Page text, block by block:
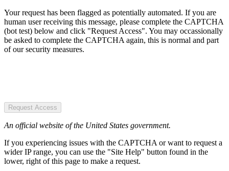
Your request has been flagged as potentially automated. If you are
human user receiving this message, please complete the CAPTCHA
(bot test) below and click "Request Access". You may occassionally
be asked to complete the CAPTCHA again, this is normal and part
of our security measures.
Request Access
An official website of the United States government.
If you experiencing issues with the CAPTCHA or want to request a
wider IP range, you can use the "Site Help" button found in the
lower, right of this page to make a request.